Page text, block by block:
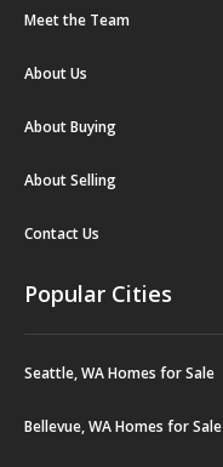
Meet the Team
About Us
About Buying
About Selling
Contact Us
Popular Cities
Seattle, WA Homes for Sale
Bellevue, WA Homes for Sale